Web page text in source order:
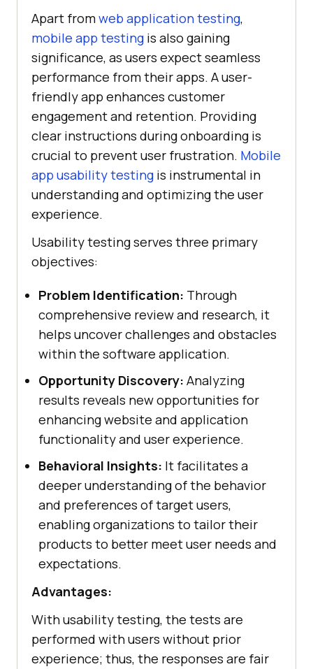
Apart fromweb application testing,
mobile app testing is also gaining
significance, as users expect seamless
performance from their apps. A user-
friendly app enhances customer
engagement and retention. Providing
clear instructions during onboarding is
crucial to prevent user frustration. Mobile
app usability testing is instrumental in
understanding and optimizing the user
experience.
Usability testing serves three primary
objectives:
Problem Identification: Through
comprehensive review and research, it
helps uncover challenges and obstacles
within the software application.
Opportunity Discovery: Analyzing
results reveals new opportunities for
enhancing website and application
functionality and user experience.
Behavioral Insights: It facilitates a
deeper understanding of the behavior
and preferences of target users,
enabling organizations to tailor their
products to better meet user needs and
expectations.
Advantages:
With usability testing, the tests are
performed with users without prior
experience; thus, the responses are fair